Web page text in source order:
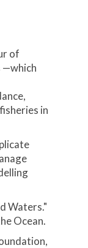
of
—which
in
Waters."
Ocean.